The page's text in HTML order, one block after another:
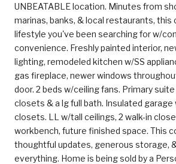
UNBEATABLE location. Minutes from
marinas, banks, & local restaurants,
lifestyle you've been searching for w/
convenience. Freshly painted interior,
lighting, remodeled kitchen w/SS
gas fireplace, newer windows
door. 2 beds w/ceiling fans. Primary
closets & a lg full bath. Insulated
closets. LL w/tall ceilings, 2 walk-in
workbench, future finished space. This
thoughtful updates, generous storage,
everything. Home is being sold by a